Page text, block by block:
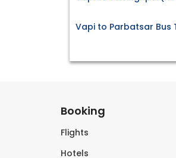
Vapi to Parbatsar Bus
Booking
Flights
Hotels